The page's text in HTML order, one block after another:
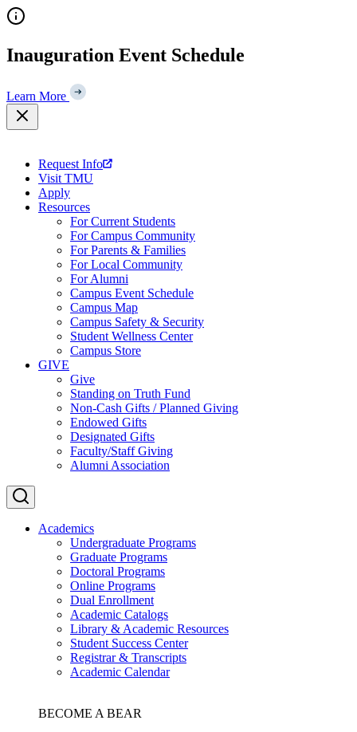
Skip
to
Inauguration Event Schedule
Learn More
Request Info
Visit TMU
Apply
Resources
For Current Students
For Campus Community
For Parents & Families
For Local Community
For Alumni
Campus Event Schedule
Campus Map
Campus Safety & Security
Student Wellness Center
Campus Store
GIVE
Give
Standing on Truth Fund
Non-Cash Gifts / Planned Giving
Endowed Gifts
Designated Gifts
Faculty/Staff Giving
Alumni Association
Academics
Undergraduate Programs
Graduate Programs
Doctoral Programs
Online Programs
Dual Enrollment
Academic Catalogs
Library & Academic Resources
Student Success Center
Registrar & Transcripts
Academic Calendar
BECOME A BEAR